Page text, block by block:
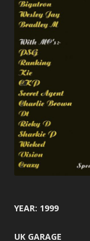
YEAR: 1999
UK GARAGE